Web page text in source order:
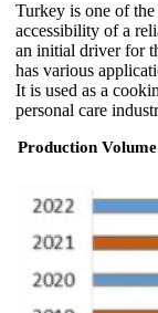
Turkey is one of
accessibility of a
an initial driver for
has various
It is used as a
personal care
Production